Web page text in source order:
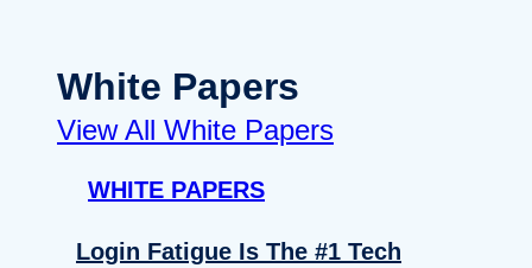
White Papers
View All White Papers
WHITE PAPERS
Login Fatigue Is The #1 Tech